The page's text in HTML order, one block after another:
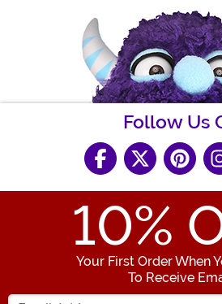
Follow Us
10%
Your First Order When
To Receive
Enter